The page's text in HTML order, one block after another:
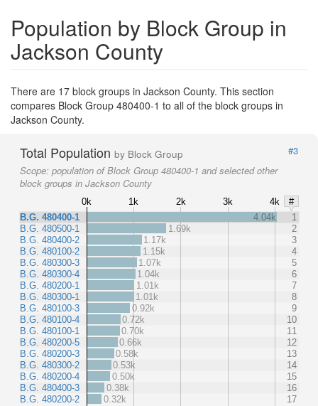
Population by Block Group in
Jackson County
There are 17 block groups in Jackson County. This section
compares Block Group 480400-1 to all of the block groups in
Jackson County.
Total Population by Block Group
#3
Scope: population of Block Group 480400-1 and selected other
block groups in Jackson County
0k 1k 2k 3k 4k
#
B.G. 480400-1
B.G. 480500-1
B.G. 480400-2
B.G. 480100-2
B.G. 480300-3
B.G. 480300-4
B.G. 480200-1
B.G. 480300-1
B.G. 480100-3
B.G. 480100-4
B.G. 480100-1
B.G. 480200-5
B.G. 480200-3
B.G. 480300-2
B.G. 480200-4
B.G. 480400-3
B.G. 480200-2
4.04k
1
1.69k
2
1.17k
3
1.15k
4
1.07k
5
1.04k
6
1.01k
7
1.01k
8
0.92k
9
0.72k
10
0.70k
11
0.66k
12
0.58k
13
0.53k
14
0.50k
15
0.38k
16
0.32k
17